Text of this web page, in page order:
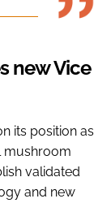
new Vice
its position as
mushroom
validated
and new